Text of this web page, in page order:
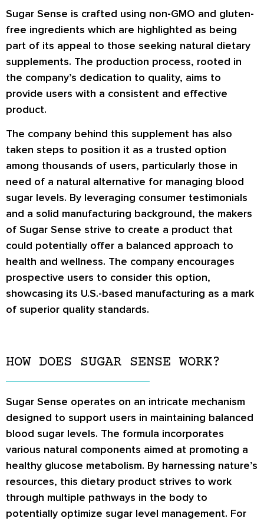
Sugar Sense is crafted using non-GMO and gluten-
free ingredients which are highlighted as being
part of its appeal to those seeking natural dietary
supplements. The production process, rooted in
the company’s dedication to quality, aims to
provide users with a consistent and effective
product.
The company behind this supplement has also
taken steps to position it as a trusted option
among thousands of users, particularly those in
need of a natural alternative for managing blood
sugar levels. By leveraging consumer testimonials
and a solid manufacturing background, the makers
of Sugar Sense strive to create a product that
could potentially offer a balanced approach to
health and wellness. The company encourages
prospective users to consider this option,
showcasing its U.S.-based manufacturing as a mark
of superior quality standards.
HOW DOES SUGAR SENSE WORK?
Sugar Sense operates on an intricate mechanism
designed to support users in maintaining balanced
blood sugar levels. The formula incorporates
various natural components aimed at promoting a
healthy glucose metabolism. By harnessing nature’s
resources, this dietary product strives to work
through multiple pathways in the body to
potentially optimize sugar level management. For